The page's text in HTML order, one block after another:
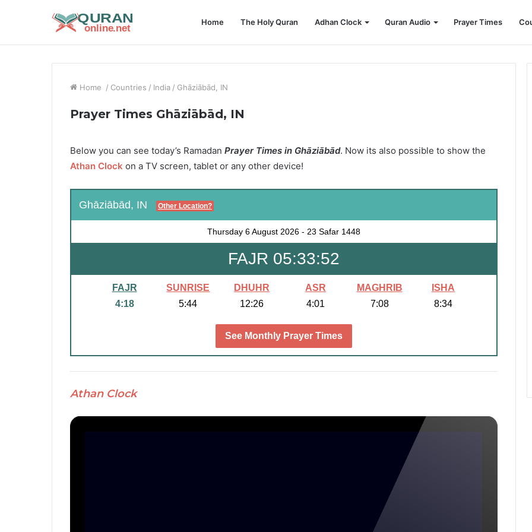
Home The Holy Quran Adhan Clock Quran Audio Prayer Times
Home / Countries / India / Ghāziābād, IN
Prayer Times Ghāziābād, IN
Below you can see today’s Ramadan Prayer Times in Ghāziābād. Now its also possible to show the
Athan Clock on a TV screen, tablet or any other device!
Ghāziābād, IN Other Location?
Thursday 6 August 2026 - 23 Safar 1448
FAJR 05:33:51
FAJR
4:18
SUNRISE
5:44
DHUHR
12:26
ASR
4:01
MAGHRIB
7:08
ISHA
8:34
See Monthly Prayer Times
Athan Clock